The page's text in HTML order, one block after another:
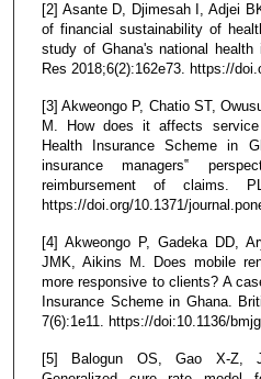
[2] Asante D, Djimesah I, Adjei
of financial sustainability of
study of Ghana's national
Res 2018;6(2):162e73. https://
[3] Akweongo P, Chatio ST,
M. How does it affects
Health Insurance Scheme in
insurance managers‟
reimbursement of claims.
https://doi.org/10.1371/
[4] Akweongo P, Gadeka DD,
JMK, Aikins M. Does mobile
more responsive to clients? A
Insurance Scheme in Ghana.
7(6):1e11. https://doi:10.1136/
[5] Balogun OS, Gao X-Z,